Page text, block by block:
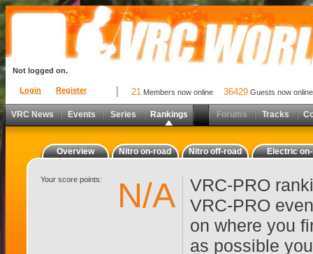
Login Register
Not logged on.
21 Members now online 36429 Guests now online
VRC News Events Series Rankings Forums Tracks
Overview Nitro on-road Nitro off-road Electric
Your score points: N/A
VRC-PRO
VRC-PRO
on where you
as possible